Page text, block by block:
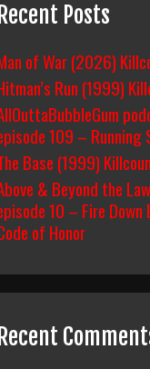
Recent Posts
of War (2026)
Run (1999)
109 – Running
Base (1999)
& Beyond the Law
10 – Fire Down
of Honor
Recent